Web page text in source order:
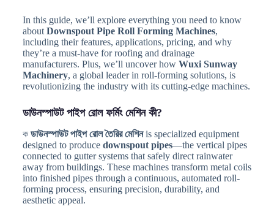
In this guide, we’ll explore everything you need to know
about Downspout Pipe Roll Forming Machines,
including their features, applications, pricing, and why
they’re a must-have for roofing and drainage
manufacturers. Plus, we’ll uncover how Wuxi Sunway
Machinery, a global leader in roll-forming solutions, is
revolutionizing the industry with its cutting-edge machines.
ডাউনস্পাউট পাইপ রোল ফর্মিং মেশিন কী?
ক ডাউনস্পাউট পাইপ রোল তৈরির মেশিনis specialized equipment
designed to produce downspout pipes—the vertical pipes
connected to gutter systems that safely direct rainwater
away from buildings. These machines transform metal coils
into finished pipes through a continuous, automated roll-
forming process, ensuring precision, durability, and
aesthetic appeal.